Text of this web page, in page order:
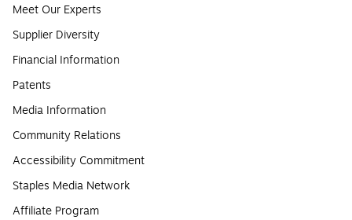
Meet Our Experts
Supplier Diversity
Financial Information
Patents
Media Information
Community Relations
Accessibility Commitment
Staples Media Network
Affiliate Program